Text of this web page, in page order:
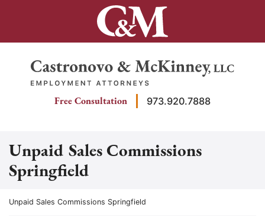
Return home
Free Consultation 973.920.7888
Unpaid Sales Commissions
Springfield
Return home
Unpaid Sales Commissions Springfield